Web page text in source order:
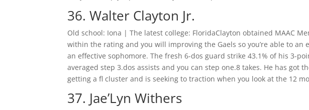
36. Walter Clayton Jr.
Old school: Iona | The latest college: FloridaClayton obtained MAAC
within the rating and you will improving the Gaels so you’re able to an
an effective sophomore. The fresh 6-dos guard strike 43.1% of his 3-
averaged step 3.dos assists and you can step one.8 takes. He has got
getting a fl cluster and is seeking to traction when you look at the 12
37. Jae’Lyn Withers